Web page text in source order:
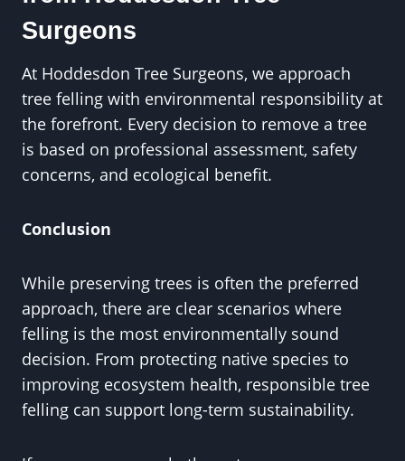
Surgeons
At Hoddesdon Tree Surgeons, we approach
tree felling with environmental responsibility at
the forefront. Every decision to remove a tree
is based on professional assessment, safety
concerns, and ecological benefit.
Conclusion
While preserving trees is often the preferred
approach, there are clear scenarios where
felling is the most environmentally sound
decision. From protecting native species to
improving ecosystem health, responsible tree
felling can support long-term sustainability.